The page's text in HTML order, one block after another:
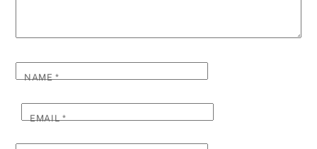
NAME*
EMAIL*